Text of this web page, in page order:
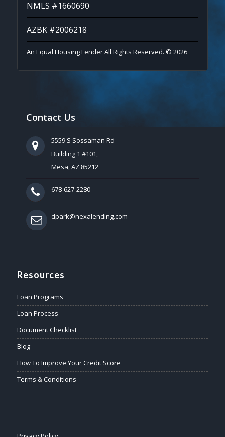
NMLS #1660690
AZBK #2006218
An Equal Housing Lender All Rights Reserved. © 2026
Contact Us
5559 S Sossaman Rd
Building 1 #101,
Mesa, AZ 85212
678-627-2280
dpark@nexalending.com
Resources
Loan Programs
Loan Process
Document Checklist
Blog
How To Improve Your Credit Score
Terms & Conditions